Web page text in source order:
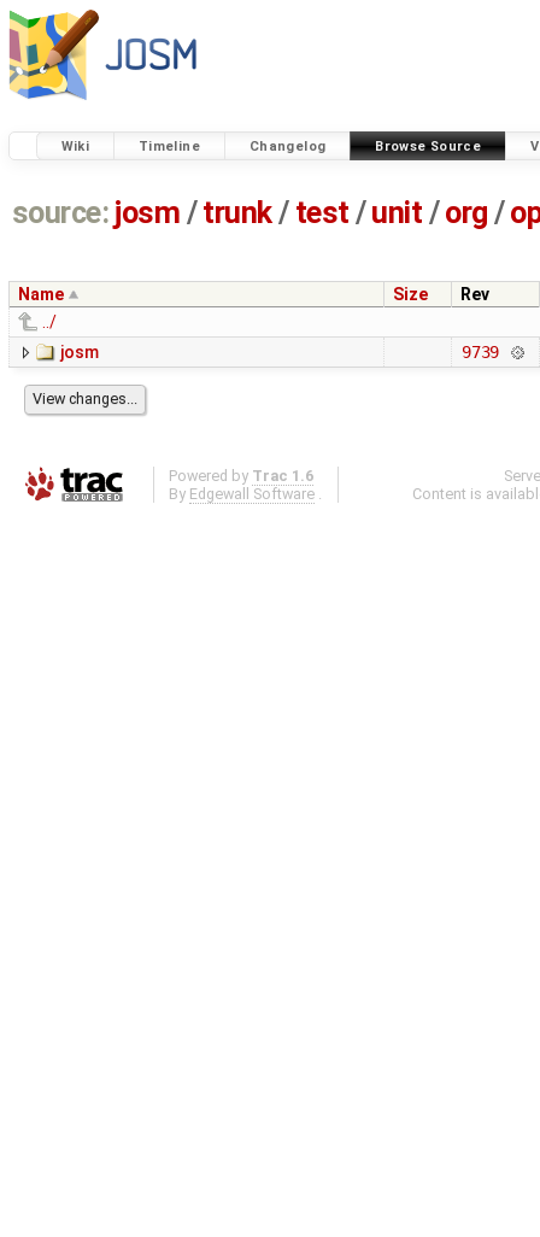
Wiki Timeline Changelog Browse Source
source: josm / trunk/ test /unit / org /
Name Size
Rev
../
josm
9739
Powered by Trac 1.6
By Edgewall Software .
Content is